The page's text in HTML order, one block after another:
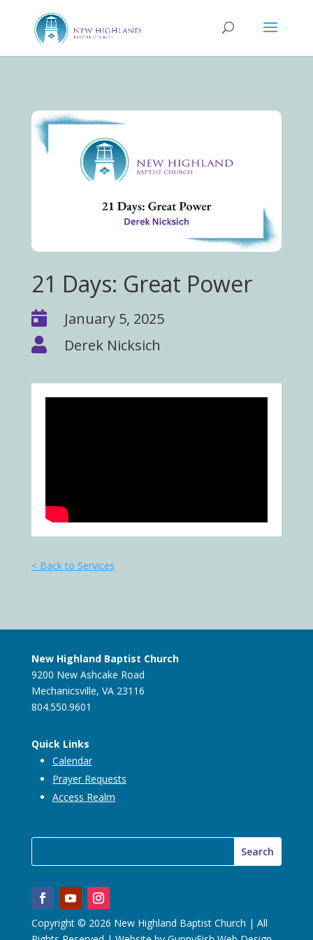
21 Days: Great Power
 January 5, 2025
 Derek Nicksich
< Back to Services
New Highland Baptist Church
9200 New Ashcake Road
Mechanicsville, VA 23116
804.550.9601
Quick Links
Calendar
Prayer Requests
Access Realm
Copyright © 2026 New Highland Baptist Church | All